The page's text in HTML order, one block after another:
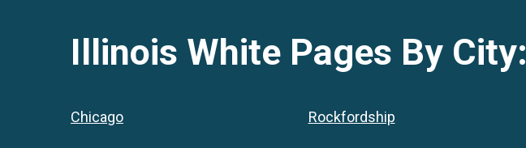
Illinois White Pages By City:
Chicago Rockfordship